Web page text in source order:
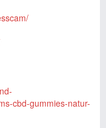
cbd-gummies-natur-